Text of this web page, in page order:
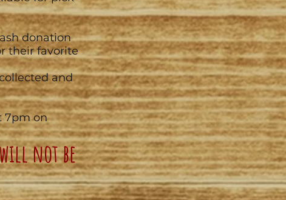
donation
their favorite
and
7pm on
not be